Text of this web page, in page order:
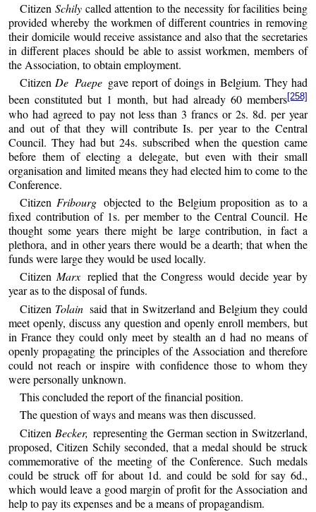
Citizen Schilycalled attention to the necessity for facilities being
provided whereby the workmen of different countries in removing
their domicile would receive assistance and also that the secretaries
in different places should be able to assist workmen, members of
the Association, to obtain employment.
CitizenDe Paepe gave report of doings in Belgium. They had
been constituted but 1 month, but had already 60 members[258]
who had agreed to pay not less than 3 francs or 2s. 8d. per year
and out of that they will contribute Is. per year to the Central
Council. They had but 24s. subscribed when the question came
before them of electing a delegate, but even with their small
organisation and limited means they had elected him to come to the
Conference.
Citizen Fribourgobjected to the Belgium proposition as to a
fixed contribution of 1s. per member to the Central Council. He
thought some years there might be large contribution, in fact a
plethora, and in other years there would be a dearth; that when the
funds were large they would be used locally.
CitizenMarx replied that the Congress would decide year by
year as to the disposal of funds.
Citizen Tolain said that in Switzerland and Belgium they could
meet openly, discuss any question and openly enroll members, but
in France they could only meet by stealth an d had no means of
openly propagating the principles of the Association and therefore
could not reach or inspire with confidence those to whom they
were personally unknown.
This concluded the report of the financial position.
The question of ways and means was then discussed.
Citizen Becker,representing the German section in Switzerland,
proposed, Citizen Schily seconded, that a medal should be struck
commemorative of the meeting of the Conference. Such medals
could be struck off for about 1d. and could be sold for say 6d.,
which would leave a good margin of profit for the Association and
help to pay its expenses and be a means of propagandism.